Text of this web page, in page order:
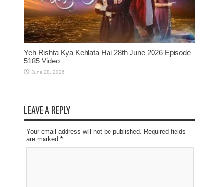
Yeh Rishta Kya Kehlata Hai 28th June 2026 Episode
5185 Video
June 28, 2026
LEAVE A REPLY
Your email address will not be published. Required fields
are marked *